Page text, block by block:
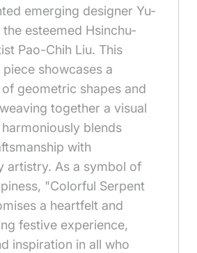
emerging designer Yu-
the esteemed Hsinchu-
Pao-Chih Liu. This
showcases a
geometric shapes and
together a visual
blends
with
artistry. As a symbol of
"Colorful Serpent
a heartfelt and
festive experience,
inspiration in all who